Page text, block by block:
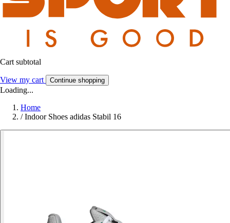
Cart subtotal
View my cart Continue shopping
Loading...
Home
/ Indoor Shoes adidas Stabil 16